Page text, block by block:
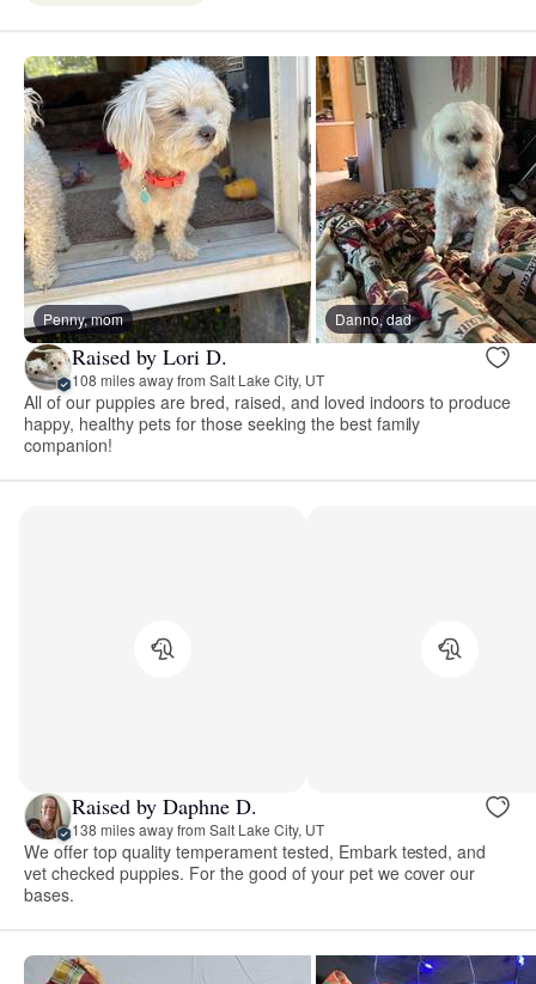
Penny, mom Danno, dad
Raised by Lori D.
108 miles away from Salt Lake City, UT
All of our puppies are bred, raised, and loved indoors to produce
happy, healthy pets for those seeking the best family
companion!
Raised by Daphne D.
138 miles away from Salt Lake City, UT
We offer top quality temperament tested, Embark tested, and
vet checked puppies. For the good of your pet we cover our
bases.